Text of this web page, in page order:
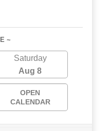
~
Saturday
Aug 8
OPEN
CALENDAR